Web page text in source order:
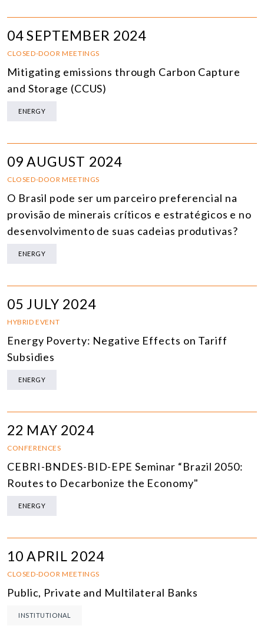
04 SEPTEMBER 2024
CLOSED-DOOR MEETINGS
Mitigating emissions through Carbon Capture
and Storage (CCUS)
ENERGY
09 AUGUST 2024
CLOSED-DOOR MEETINGS
O Brasil pode ser um parceiro preferencial na
provisão de minerais críticos e estratégicos e no
desenvolvimento de suas cadeias produtivas?
ENERGY
05 JULY 2024
HYBRID EVENT
Energy Poverty: Negative Effects on Tariff
Subsidies
ENERGY
22 MAY 2024
CONFERENCES
CEBRI-BNDES-BID-EPE Seminar “Brazil 2050:
Routes to Decarbonize the Economy"
ENERGY
10 APRIL 2024
CLOSED-DOOR MEETINGS
Public, Private and Multilateral Banks
INSTITUTIONAL